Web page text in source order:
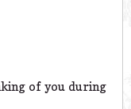
of you during